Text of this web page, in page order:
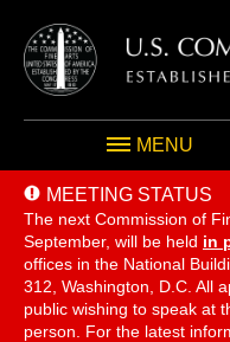
MENU
MEETING STATUS
The next Commission of
September, will be held in
offices in the National
312, Washington, D.C. All
public wishing to speak at
person. For the latest